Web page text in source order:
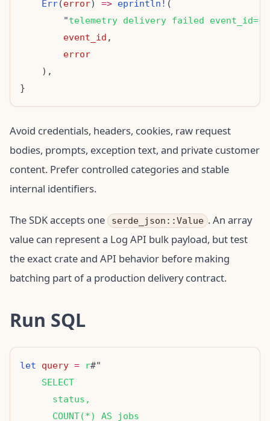
Err(error) => eprintln!
        "
telemetry delivery failed event_id={}
event_id
error
Avoid credentials, headers, cookies, raw request
bodies, prompts, exception text, and private customer
content. Prefer controlled categories and stable
internal identifiers.
The SDK accepts one serde_json::Value . An array
value can represent a Log API bulk payload, but test
the exact crate and API behavior before making
batching part of a production delivery contract.
Run SQL
let query = r
    SELECT
      status,
      COUNT(*) AS jobs